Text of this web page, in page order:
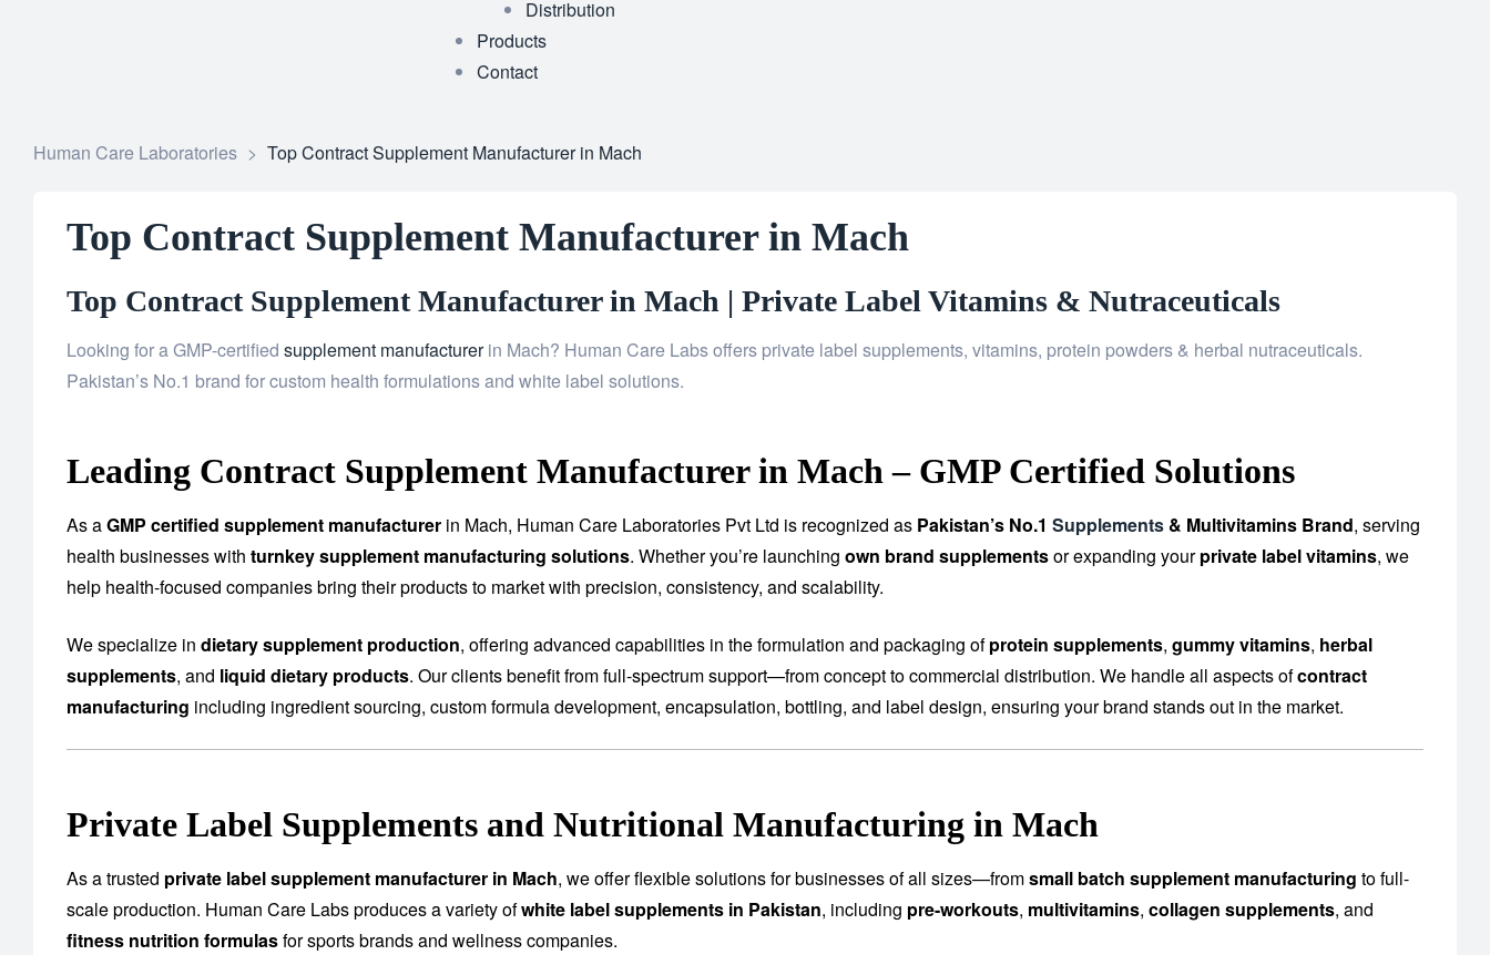
Distribution
Products
Contact
Human Care Laboratories > Top Contract Supplement Manufacturer in Mach
Top Contract Supplement Manufacturer in Mach
Top Contract Supplement Manufacturer in Mach | Private Label Vitamins & Nutraceuticals
Looking for a GMP-certified supplement manufacturerin Mach? Human Care Labs offers private label supplements, vitamins, protein powders & herbal nutraceuticals.
Pakistan’s No.1 brand for custom health formulations and white label solutions.
Leading Contract Supplement Manufacturer in Mach – GMP Certified Solutions
As aGMP certified supplement manufacturer in Mach, Human Care Laboratories Pvt Ltd is recognized as Pakistan’s No.1 Supplements & Multivitamins Brand, serving
health businesses with turnkey supplement manufacturing solutions. Whether you’re launching own brand supplementsor expanding yourprivate label vitamins, we
help health-focused companies bring their products to market with precision, consistency, and scalability.
We specialize in dietary supplement production, offering advanced capabilities in the formulation and packaging ofprotein supplements, gummy vitamins, herbal
supplements, and liquid dietary products. Our clients benefit from full-spectrum support—from concept to commercial distribution. We handle all aspects ofcontract
manufacturing including ingredient sourcing, custom formula development, encapsulation, bottling, and label design, ensuring your brand stands out in the market.
Private Label Supplements and Nutritional Manufacturing in Mach
As a trusted private label supplement manufacturer in Mach, we offer flexible solutions for businesses of all sizes—fromsmall batch supplement manufacturing to full-
scale production. Human Care Labs produces a variety ofwhite label supplements in Pakistan, including pre-workouts, multivitamins, collagen supplements, and
fitness nutrition formulasfor sports brands and wellness companies.